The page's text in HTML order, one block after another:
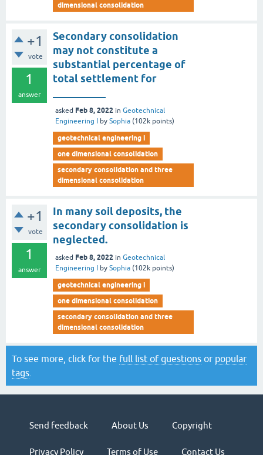
dimensional consolidation
+1
vote
1
answer
Secondary consolidation
may not constitute a
substantial percentage of
total settlement for
asked Feb 8, 2022 in Geotechnical
Engineering I
by Sophia (102k points)
geotechnical engineering i
one dimensional consolidation
secondary consolidation and three
dimensional consolidation
+1
vote
1
answer
In many soil deposits, the
secondary consolidation is
neglected.
asked Feb 8, 2022 in Geotechnical
Engineering I
by Sophia (102k points)
geotechnical engineering i
one dimensional consolidation
secondary consolidation and three
dimensional consolidation
To see more, click for the full list of questions or popular
tags
Send feedback About Us Copyright
Privacy Policy Terms of Use Contact Us